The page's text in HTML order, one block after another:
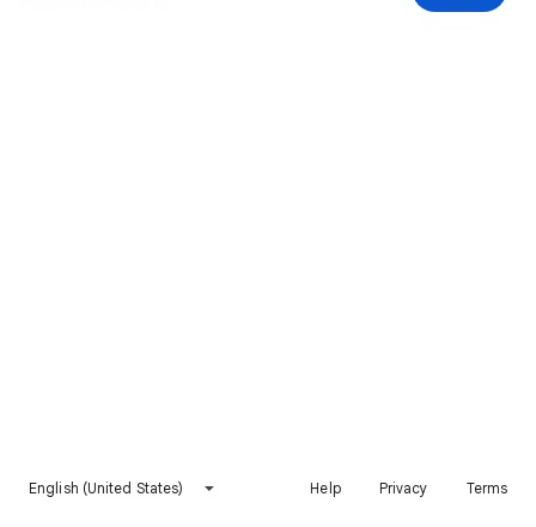
English (United States) Help Privacy Terms